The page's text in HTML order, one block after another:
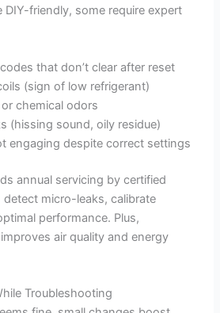
DIY-friendly, some require expert
that don’t clear after reset
(sign of low refrigerant)
chemical odors
(hissing sound, oily residue)
engaging despite correct settings
annual servicing by certified
micro-leaks, calibrate
performance. Plus,
air quality and energy
Troubleshooting